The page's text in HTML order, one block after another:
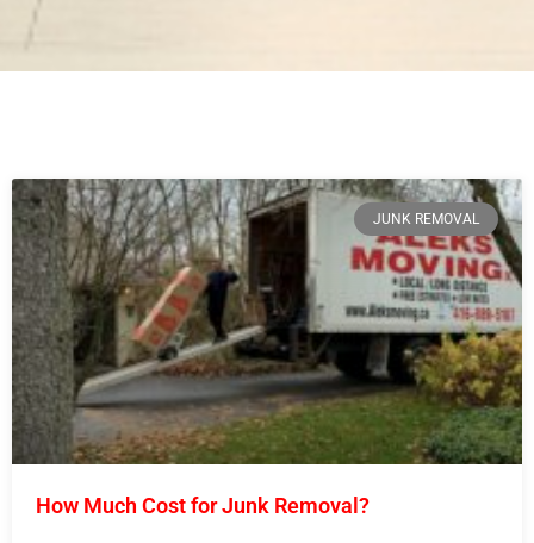
JUNK REMOVAL
How Much Cost for Junk Removal?